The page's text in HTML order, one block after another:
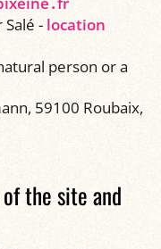
Salé - location
person or a
59100 Roubaix,
the site and